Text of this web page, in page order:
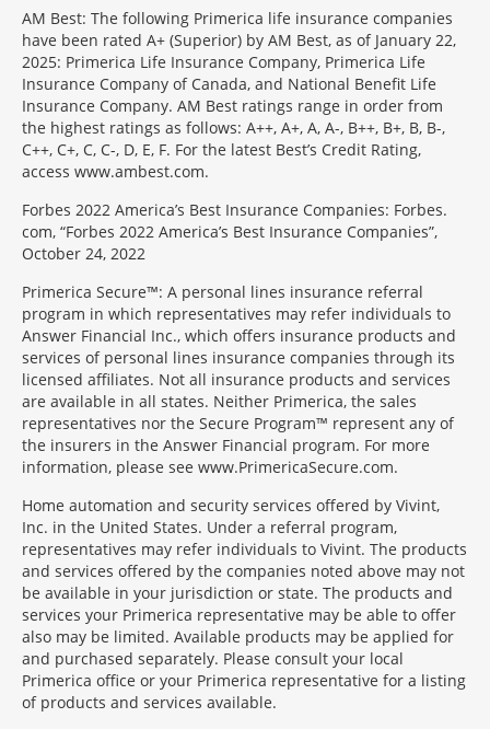
AM Best: The following Primerica life insurance companies
have been rated A+ (Superior) by AM Best, as of January 22,
2025: Primerica Life Insurance Company, Primerica Life
Insurance Company of Canada, and National Benefit Life
Insurance Company. AM Best ratings range in order from
the highest ratings as follows: A++, A+, A, A-, B++, B+, B, B-,
C++, C+, C, C-, D, E, F. For the latest Best’s Credit Rating,
access www.ambest.com.
Forbes 2022 America’s Best Insurance Companies: Forbes.
com, “Forbes 2022 America’s Best Insurance Companies”,
October 24, 2022
Primerica Secure™: A personal lines insurance referral
program in which representatives may refer individuals to
Answer Financial Inc., which offers insurance products and
services of personal lines insurance companies through its
licensed affiliates. Not all insurance products and services
are available in all states. Neither Primerica, the sales
representatives nor the Secure Program™ represent any of
the insurers in the Answer Financial program. For more
information, please see www.PrimericaSecure.com.
Home automation and security services offered by Vivint,
Inc. in the United States. Under a referral program,
representatives may refer individuals to Vivint. The products
and services offered by the companies noted above may not
be available in your jurisdiction or state. The products and
services your Primerica representative may be able to offer
also may be limited. Available products may be applied for
and purchased separately. Please consult your local
Primerica office or your Primerica representative for a listing
of products and services available.